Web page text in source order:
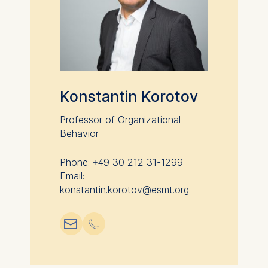
Konstantin Korotov
Professor of Organizational
Behavior
Phone: +49 30 212 31-1299
Email:
konstantin.korotov@esmt.org
📧︎ 📞︎
analytics software. This
data helps us improve our
website.
Cookies contained in
this category are: